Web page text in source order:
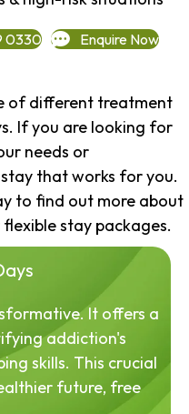
0330 Enquire Now
of different treatment
If you are looking for
needs or
that works for you.
to find out more about
stay packages.
It offers a
addiction's
skills. This crucial
future, free